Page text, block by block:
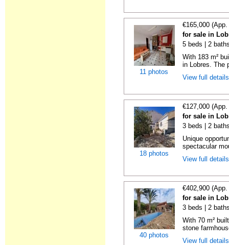
11 photos
€165,000
for sale in
5 beds | 2
With 183 m²
in Lobres. The
View full
18 photos
€127,000
for sale in
3 beds | 2
Unique
spectacular
View full
40 photos
€402,900
for sale in
3 beds | 2
With 70 m²
stone
View full